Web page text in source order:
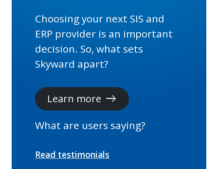
Choosing your next SIS and
ERP provider is an important
decision. So, what sets
Skyward apart?
Learn more east
What are users saying?
Read testimonials